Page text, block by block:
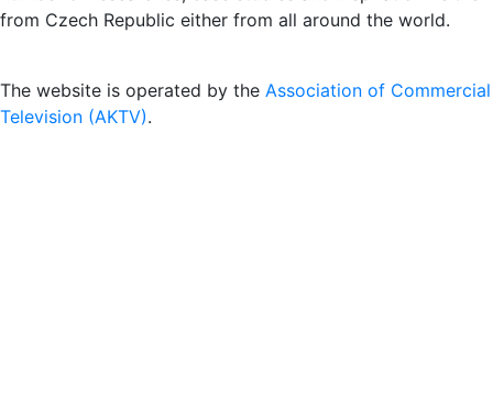
from Czech Republic either from all around the world.
The website is operated by the Association of Commercial
Television (AKTV).